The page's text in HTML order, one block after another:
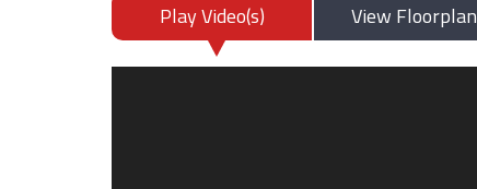
Play Video(s) View Floorplan